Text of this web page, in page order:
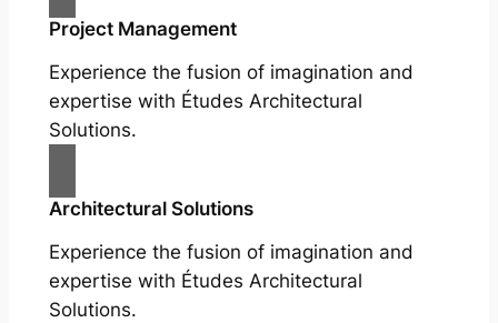
Project Management
Experience the fusion of imagination and
expertise with Études Architectural
Solutions.
Architectural Solutions
Experience the fusion of imagination and
expertise with Études Architectural
Solutions.